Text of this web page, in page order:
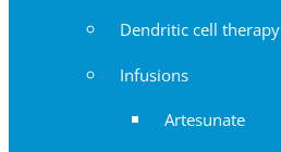
Dendritic cell therapy
Infusions
Artesunate